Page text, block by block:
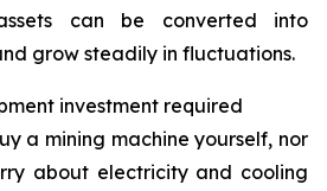
can be converted into
grow steadily in fluctuations.
investment required
a mining machine yourself, nor
about electricity and cooling